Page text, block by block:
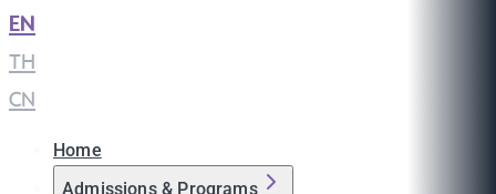
EN
TH
CN
Home
Admissions & Programs